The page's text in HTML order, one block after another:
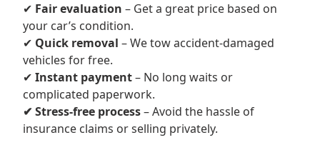
✔ Fair evaluation – Get a great price based on
your car’s condition.
✔ Quick removal – We tow accident-damaged
vehicles for free.
✔ Instant payment– No long waits or
complicated paperwork.
✔ Stress-free process– Avoid the hassle of
insurance claims or selling privately.